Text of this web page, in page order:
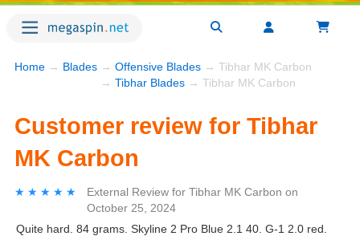
Home → Blades → Offensive Blades → Tibhar MK Carbon
→ Tibhar Blades → Tibhar MK Carbon
Customer review for Tibhar
MK Carbon
★★★★★
★★★★★ External Review for Tibhar MK Carbon on
October 25, 2024
Quite hard. 84 grams. Skyline 2 Pro Blue 2.1 40. G-1 2.0 red.